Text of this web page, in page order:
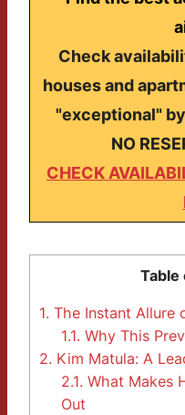
Check
houses and
"exceptional"
NO
CHECK
Table
1. The Instant Allure
1.1. Why This
2. Kim Matula: A
2.1. What Makes
Out